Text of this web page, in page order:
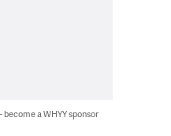
a WHYY sponsor